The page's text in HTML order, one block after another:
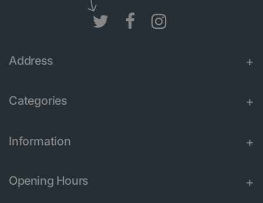
Address
Categories
Information
Opening Hours